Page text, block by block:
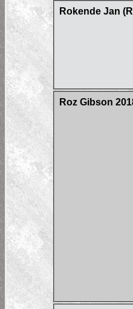
Rokende Jan
Roz Gibson